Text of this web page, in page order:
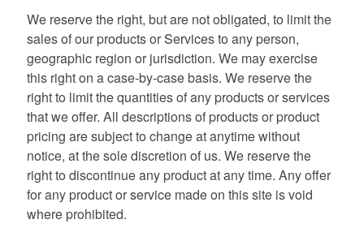
We reserve the right, but are not obligated, to limit the
sales of our products or Services to any person,
geographic region or jurisdiction. We may exercise
this right on a case-by-case basis. We reserve the
right to limit the quantities of any products or services
that we offer. All descriptions of products or product
pricing are subject to change at anytime without
notice, at the sole discretion of us. We reserve the
right to discontinue any product at any time. Any offer
for any product or service made on this site is void
where prohibited.